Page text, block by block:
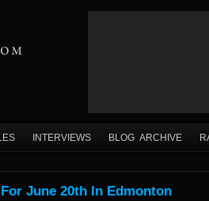
INTERVIEWS BLOG ARCHIVE
June 20th In Edmonton